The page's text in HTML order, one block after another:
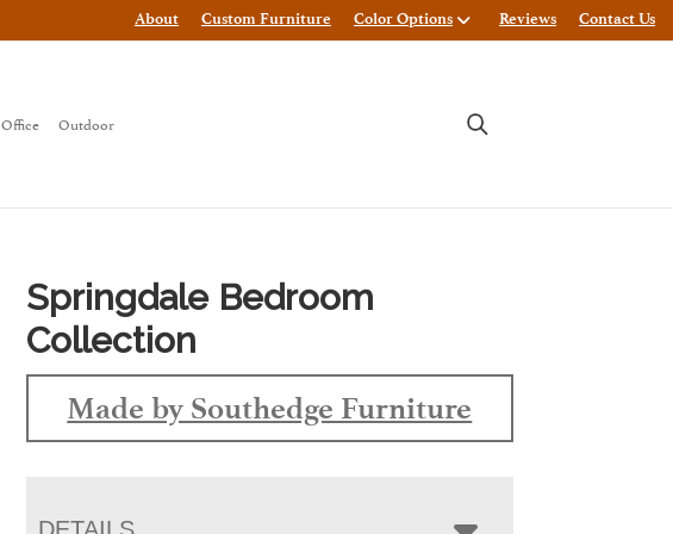
About Custom Furniture Color Options Reviews Contact Us
Office Outdoor
Springdale Bedroom
Collection
Made by Southedge Furniture
DETAILS